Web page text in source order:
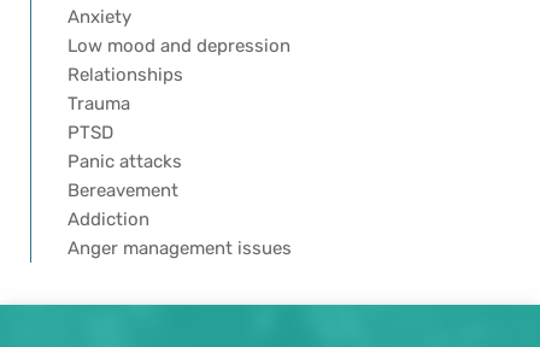
Anxiety
Low mood and depression
Relationships
Trauma
PTSD
Panic attacks
Bereavement
Addiction
Anger management issues